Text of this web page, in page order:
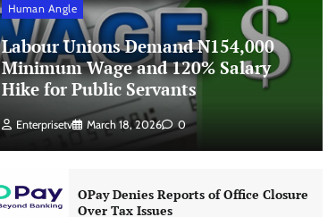
Human Angle
Labour Unions Demand N154,000
Minimum Wage and 120% Salary
Hike for Public Servants
Enterprisetv March 18, 2026 0
OPay Denies Reports of Office Closure
Over Tax Issues